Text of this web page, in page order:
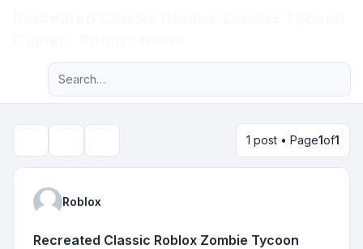
Navigation menu
Advanced search
1 post • Page1of1
Roblox
Recreated Classic Roblox Zombie Tycoon